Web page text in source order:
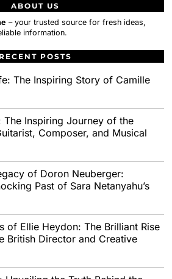
ABOUT US
– your trusted source for fresh ideas,
information.
RECENT POSTS
The Inspiring Story of Camille
The Inspiring Journey of the
Composer, and Musical
of Doron Neuberger:
Past of Sara Netanyahu’s
of Ellie Heydon: The Brilliant Rise
British Director and Creative